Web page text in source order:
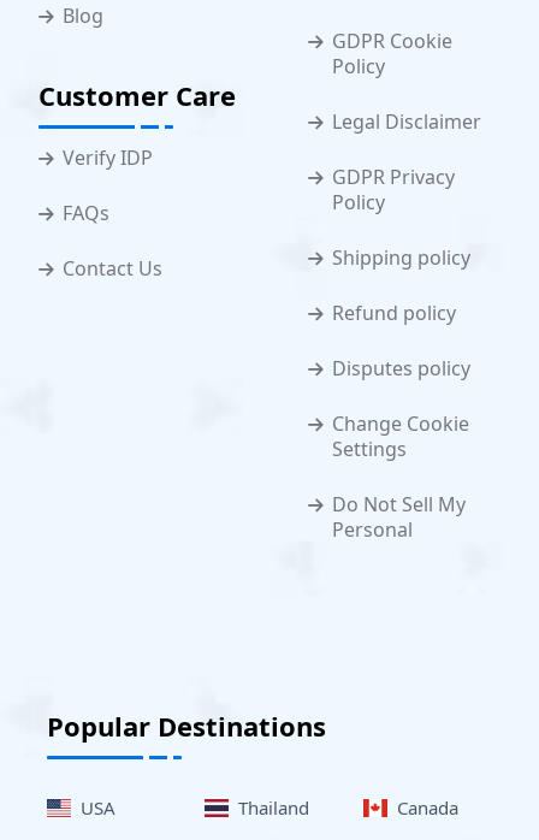
Blog
Customer Care
Verify IDP
FAQs
Contact Us
GDPR Cookie
Policy
Legal Disclaimer
GDPR Privacy
Policy
Shipping policy
Refund policy
Disputes policy
Change Cookie
Settings
Do Not Sell My
Personal
Popular Destinations
USA Thailand
Canada